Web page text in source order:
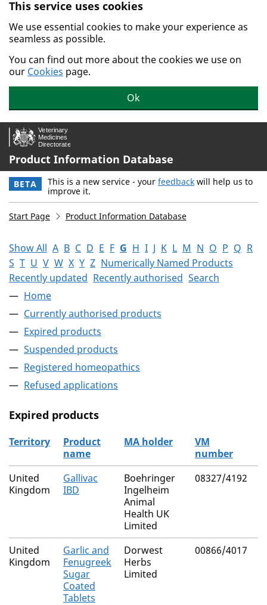
Skip to main content.
This service uses cookies
We use essential cookies to make your experience as
seamless as possible.
You can find out more about the cookies we use on
our Cookies page.
Ok
Product Information Database
BETA This is a new service - your feedback will help us to
improve it.
Start Page Product Information Database
Show All A B C D E F G H I J K L M N O P Q R
S T U V W X Y Z Numerically Named Products
Recently updated Recently authorised Search
Home
Currently authorised products
Expired products
Suspended products
Registered homeopathics
Refused applications
Expired products
The expired products
Territory
Product
name
MA holder
VM
number
United
Kingdom
Gallivac
IBD
Boehringer
Ingelheim
Animal
Health UK
Limited
08327/4192
United
Kingdom
Garlic and
Fenugreek
Sugar
Coated
Tablets
Dorwest
Herbs
Limited
00866/4017